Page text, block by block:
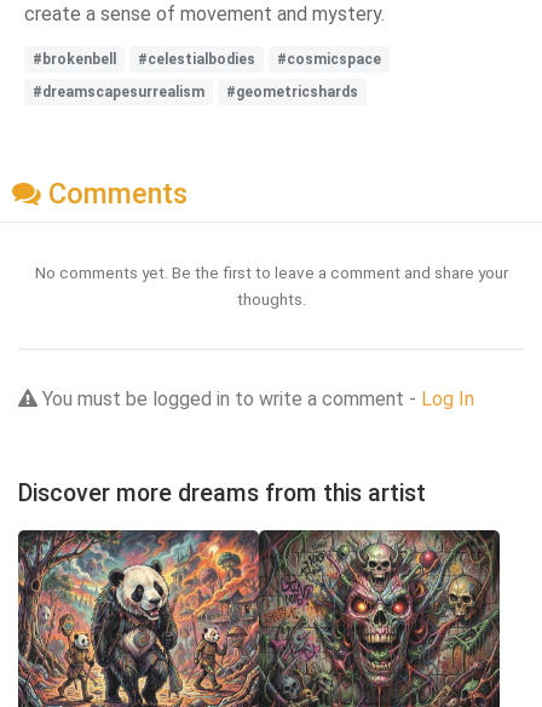
create a sense of movement and mystery.
#brokenbell #celestialbodies
#cosmicspace
#dreamscapesurrealism
#geometricshards
Comments
No comments yet. Be the first to leave a comment and share your
thoughts.
You must be logged in to write a comment - Log In
Discover more dreams from this artist